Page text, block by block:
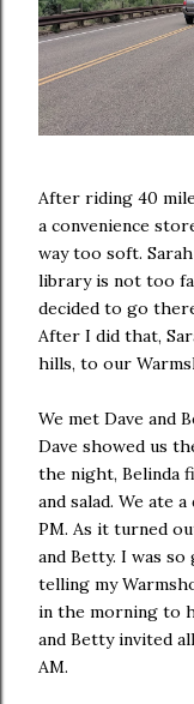
After riding 40
a convenience
way too soft.
library is not too
decided to go
After I did that,
hills, to our
We met Dave and
Dave showed us
the night, Belinda
and salad. We ate
PM. As it turned
and Betty. I was
telling my
in the morning to
and Betty invited
AM.